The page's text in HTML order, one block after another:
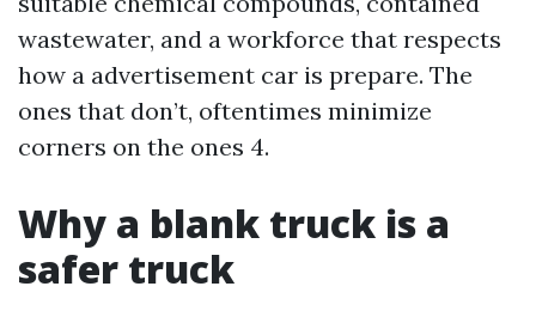
wastewater, and a workforce that respects
how a advertisement car is prepare. The
ones that don’t, oftentimes minimize
corners on the ones 4.
Why a blank truck is a
safer truck